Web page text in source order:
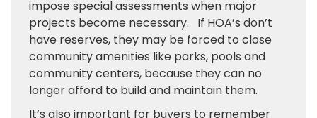
impose special assessments when major
projects become necessary. If HOA’s don’t
have reserves, they may be forced to close
community amenities like parks, pools and
community centers, because they can no
longer afford to build and maintain them.
It’s also important for buyers to remember